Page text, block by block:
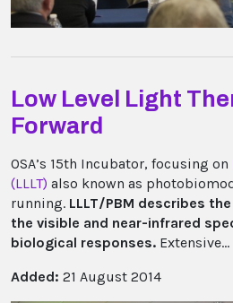
Low Level Light
Forward
OSA’s 15th Incubator, focusing on
(LLLT) also known as
running. LLLT/PBM describes
the visible and near-infrared
biological responses. Extensive...
Added: 21 August 2014